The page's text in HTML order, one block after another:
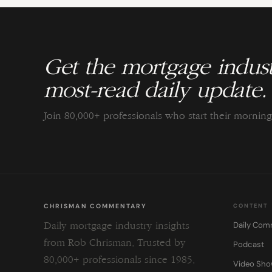
Get the mortgage
most-read daily update.
Join 80,000+ professionals who start their
CHRISMAN COMMENTARY
Daily mortgage industry insights
from Rob Chrisman. Trusted by
80,000+ professionals since 1985.
CONTENT
Daily
Podcast
Video